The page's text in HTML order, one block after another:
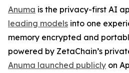
Anuma is the privacy-first AI
leading models into one
memory encrypted and
powered by ZetaChain’s
Anuma launched publicly on